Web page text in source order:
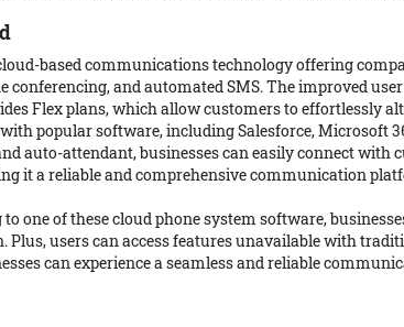
based communications technology offering
conferencing, and automated SMS. The improved
Flex plans, which allow customers to effortlessly
popular software, including Salesforce, Microsoft
auto-attendant, businesses can easily connect with
it a reliable and comprehensive communication
one of these cloud phone system software,
Plus, users can access features unavailable with
can experience a seamless and reliable